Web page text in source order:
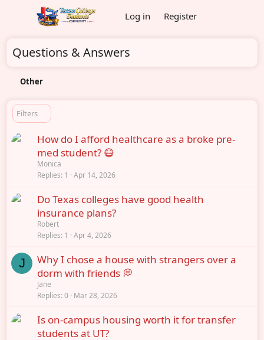
Log in Register
Questions & Answers
Other
Filters
How do I afford healthcare as a broke pre-
med student? 😷
Monica
Replies 1 Apr 14, 2026
Do Texas colleges have good health
insurance plans?
Robert
Replies 1 Apr 4, 2026
J
Why I chose a house with strangers over a
dorm with friends 💭
Jane
Replies 0 Mar 28, 2026
Is on-campus housing worth it for transfer
students at UT?